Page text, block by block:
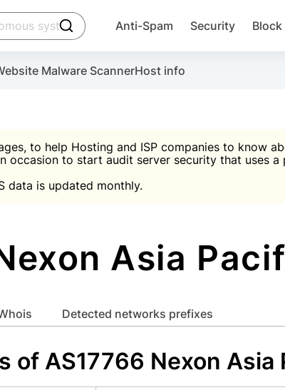
click to trigger searching
Anti-Spam Security
Malware ScannerHost info
to help Hosting and ISP companies to know
occasion to start audit server security that uses a
data is updated monthly.
Asia
whois Detected networks prefixes
of AS17766 Nexon Asia
account
the plugin, installation instructions and the anti-
Malware scanner, FireWall, two-factor
IP & email Database

Suggest password
Use Block Lists to